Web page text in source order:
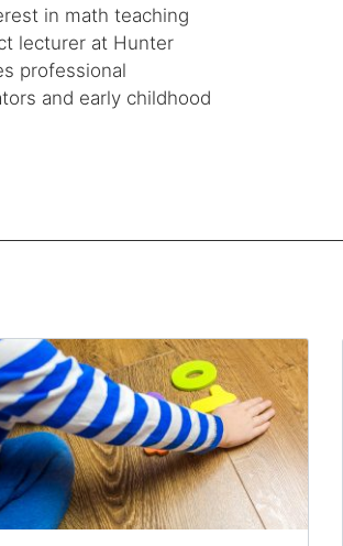
in math teaching
lecturer at Hunter
professional
and early childhood